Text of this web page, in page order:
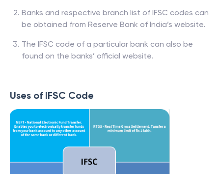
Banks and respective branch list of IFSC codes can
be obtained from Reserve Bank of India’s website.
The IFSC code of a particular bank can also be
found on the banks’ official website.
Uses of IFSC Code